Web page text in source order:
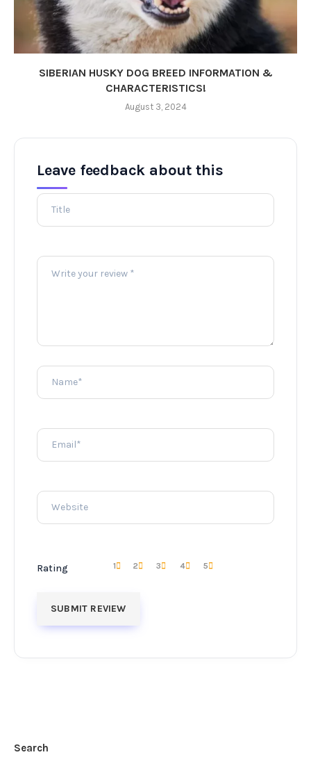
SIBERIAN HUSKY DOG BREED INFORMATION &
CHARACTERISTICS!
August 3, 2024
Leave feedback about this
Rating 5
4
3
2
1
Search